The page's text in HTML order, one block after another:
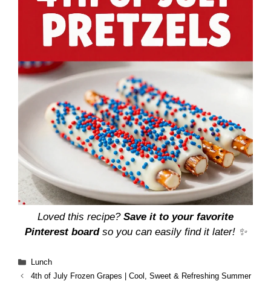
Loved this recipe? Save it to your favorite
Pinterest boardso you can easily find it later! ✨
Categories
Lunch
4th of July Frozen Grapes | Cool, Sweet & Refreshing Summer